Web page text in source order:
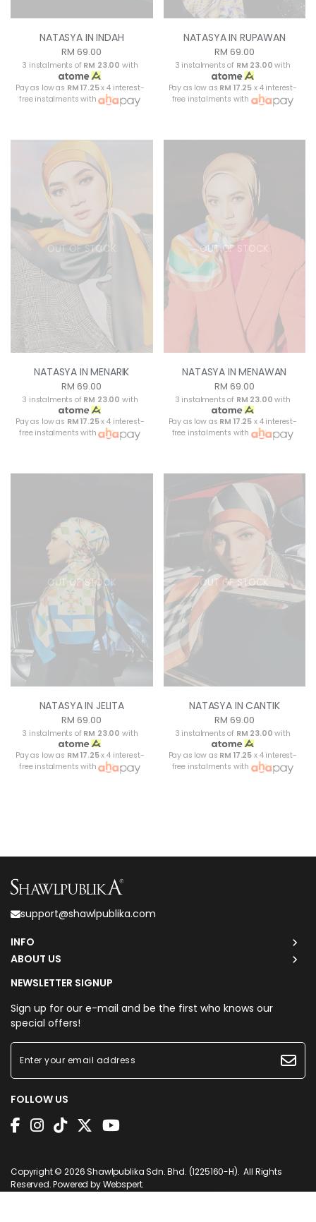
NATASYA IN INDAH
RM 69.00
3 instalments of RM 23.00 with
Pay as low as RM 17.25x 4 interest-
free instalments with
NATASYA IN RUPAWAN
RM 69.00
3 instalments of RM 23.00 with
Pay as low as RM 17.25 x 4 interest-
free instalments with
OUT OF STOCK
NATASYA IN MENARIK
RM 69.00
3 instalments of RM 23.00 with
Pay as low as RM 17.25x 4 interest-
free instalments with
OUT OF STOCK
NATASYA IN MENAWAN
RM 69.00
3 instalments of RM 23.00 with
Pay as low as RM 17.25 x 4 interest-
free instalments with
OUT OF STOCK
NATASYA IN JELITA
RM 69.00
3 instalments of RM 23.00 with
Pay as low as RM 17.25x 4 interest-
free instalments with
OUT OF STOCK
NATASYA IN CANTIK
RM 69.00
3 instalments of RM 23.00 with
Pay as low as RM 17.25 x 4 interest-
free instalments with
support@shawlpublika.com
INFO
ABOUT US
NEWSLETTER SIGNUP
Sign up for our e-mail and be the first who knows our
special offers!
FOLLOW US
Copyright © 2026Shawlpublika Sdn. Bhd. (1225160-H). All Rights
Reserved. Powered byWebspert.
Purchased